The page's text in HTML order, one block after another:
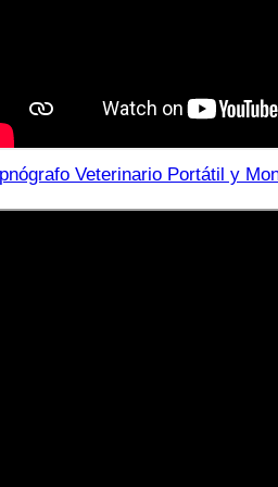
Veterinario Portátil y